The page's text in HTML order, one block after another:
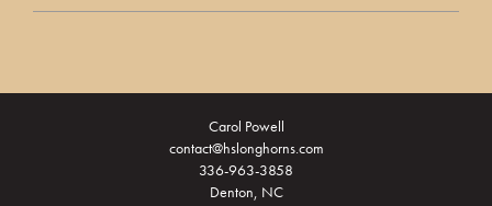
Carol Powell
contact@hslonghorns.com
336-963-3858
Denton, NC